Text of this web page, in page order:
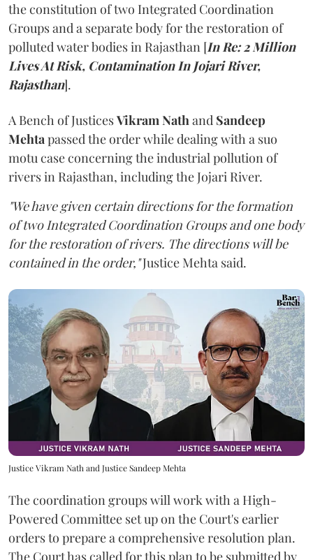
the constitution of two Integrated Coordination
Groups and a separate body for the restoration of
polluted water bodies in Rajasthan [In Re: 2 Million
Lives At Risk, Contamination In Jojari River,
Rajasthan].
A Bench of JusticesVikram Nathand Sandeep
Mehtapassed the order while dealing with a suo
motu case concerning the industrial pollution of
rivers in Rajasthan, including the Jojari River.
"We have given certain directions for the formation
of two Integrated Coordination Groups and one body
for the restoration of rivers. The directions will be
contained in the order,"Justice Mehta said.
Justice Vikram Nath and Justice Sandeep Mehta
The coordination groups will work with a High-
Powered Committee set up on the Court's earlier
orders to prepare a comprehensive resolution plan.
The Court has called for this plan to be submitted by